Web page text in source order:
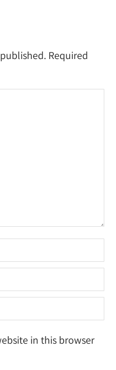
Required
in this browser